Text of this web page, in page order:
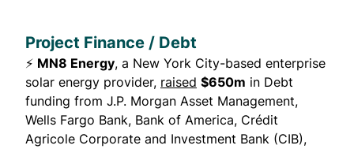
Project Finance / Debt
⚡ MN8 Energy, a New York City-based enterprise
solar energy provider, raised $650m in Debt
funding from J.P. Morgan Asset Management,
Wells Fargo Bank, Bank of America, Crédit
Agricole Corporate and Investment Bank (CIB),